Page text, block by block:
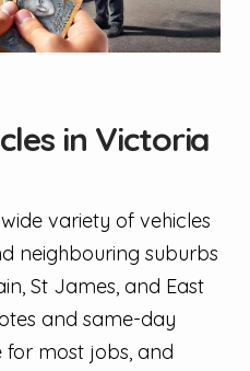
in Victoria
variety of vehicles
neighbouring suburbs
St James, and East
and same-day
most jobs, and